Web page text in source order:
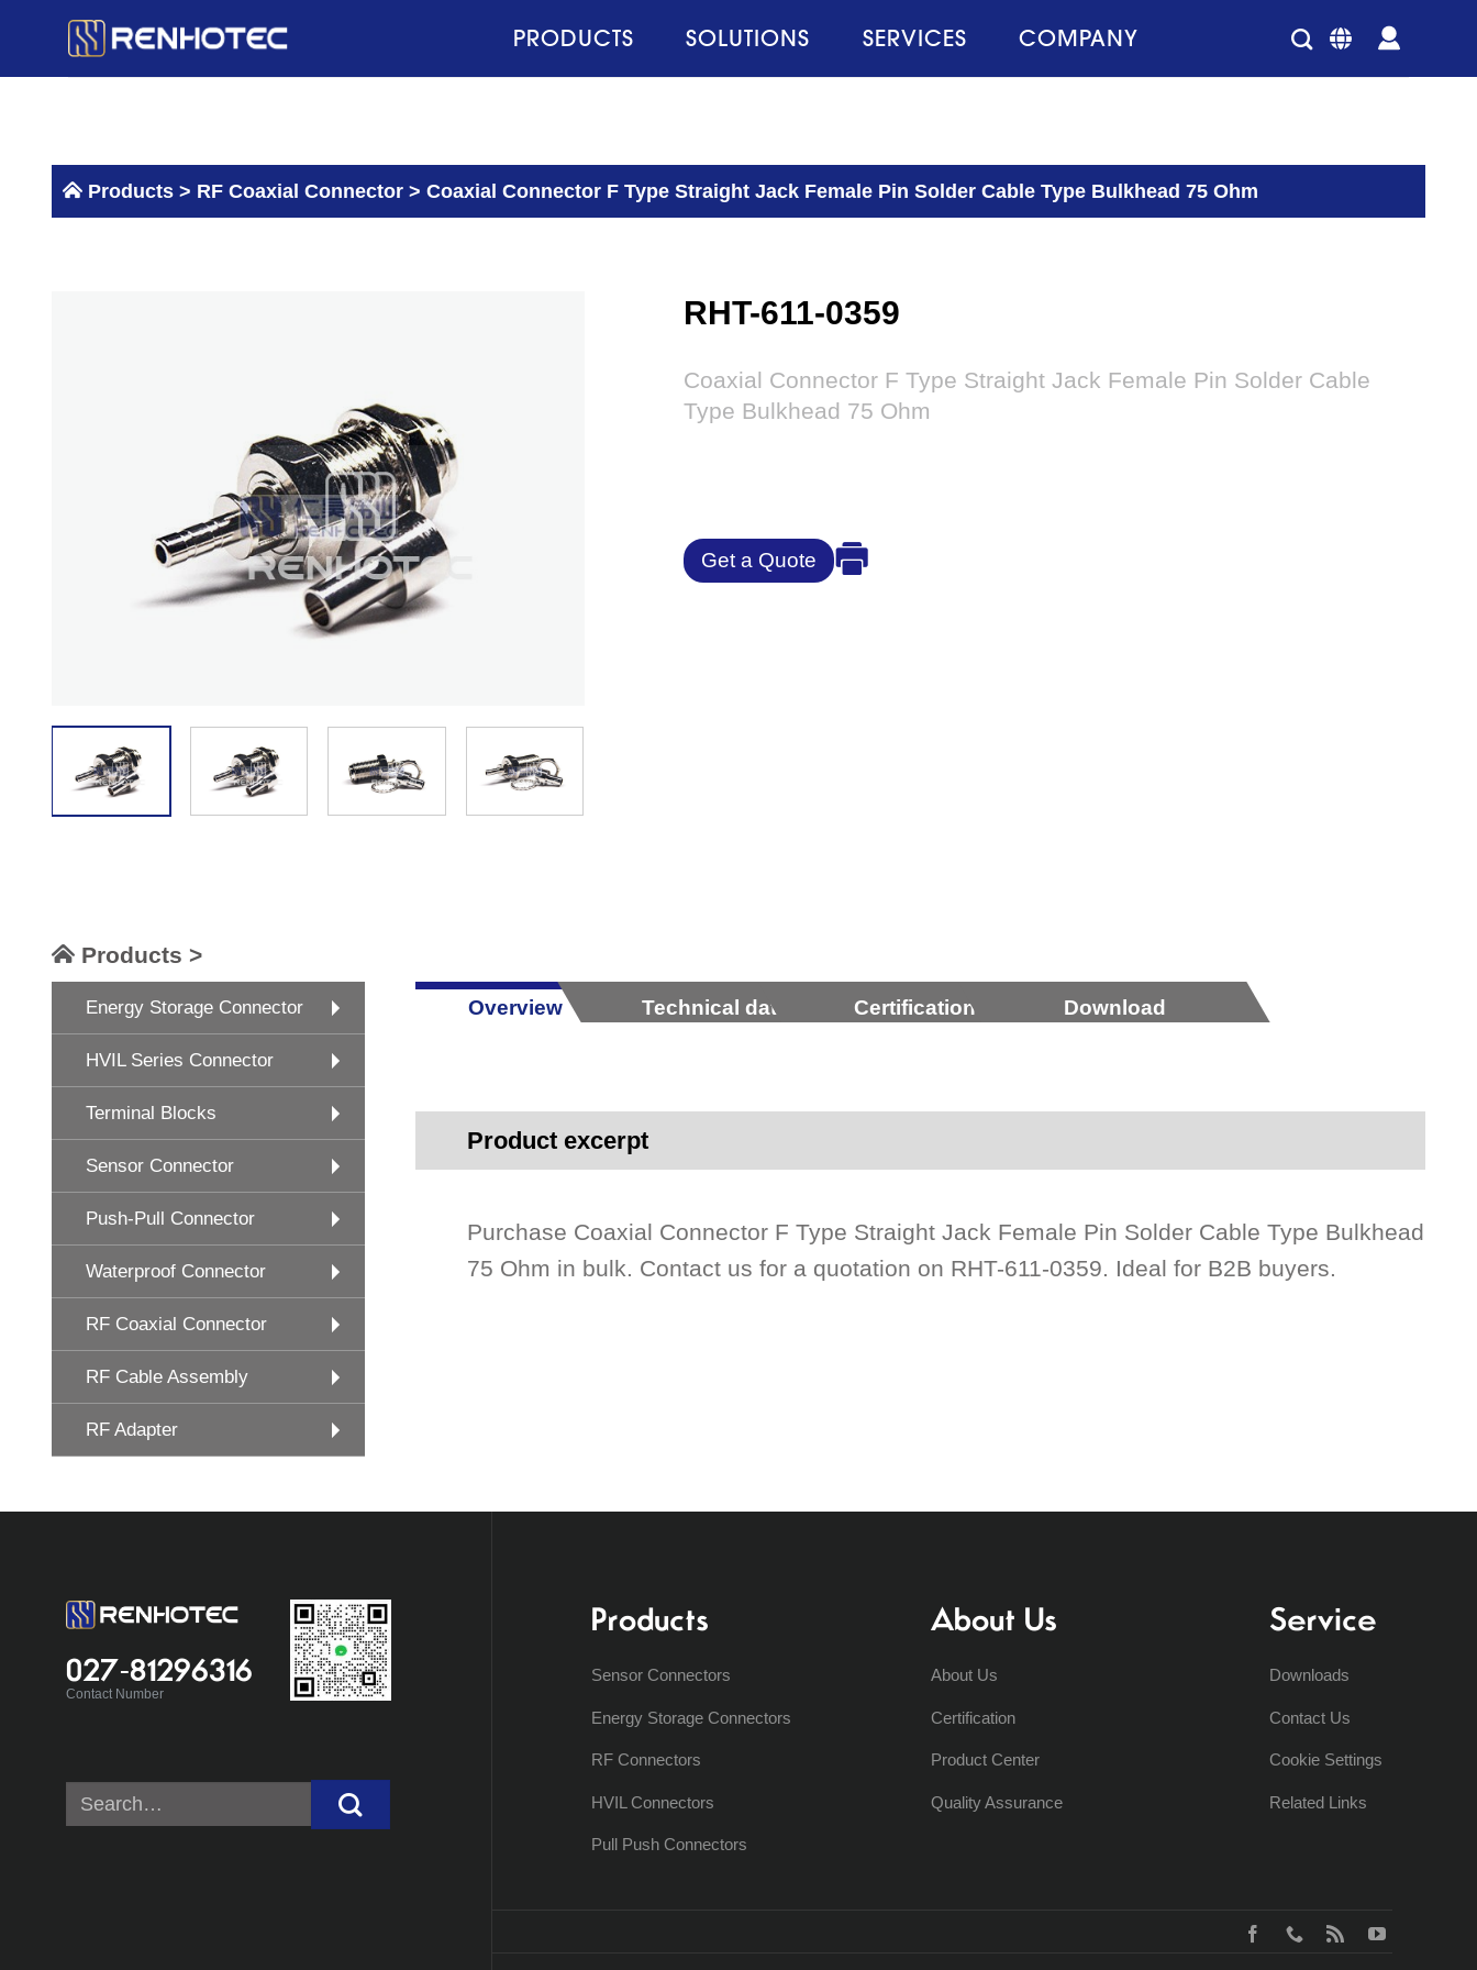
PRODUCTS SOLUTIONS SERVICES COMPANY
Products > RF Coaxial Connector > Coaxial Connector F Type Straight Jack Female Pin Solder Cable Type Bulkhead 75 Ohm
RHT-611-0359
Coaxial Connector F Type Straight Jack Female Pin Solder Cable
Type Bulkhead 75 Ohm
Get a Quote
Products >
Energy Storage Connector
HVIL Series Connector
Terminal Blocks
Sensor Connector
Push-Pull Connector
Waterproof Connector
RF Coaxial Connector
RF Cable Assembly
RF Adapter
Overview Technical data Certification Download
Product excerpt
Purchase Coaxial Connector F Type Straight Jack Female Pin Solder Cable Type Bulkhead
75 Ohm in bulk. Contact us for a quotation on RHT-611-0359. Ideal for B2B buyers.
027-81296316
Contact Number
Search
for:
Products
Sensor Connectors
Energy Storage Connectors
RF Connectors
HVIL Connectors
Pull Push Connectors
About Us
About Us
Certification
Product Center
Quality Assurance
Service
Downloads
Contact Us
Cookie Settings
Related Links